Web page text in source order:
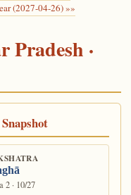
(2027-04-26) »»
·
2 · 10/27